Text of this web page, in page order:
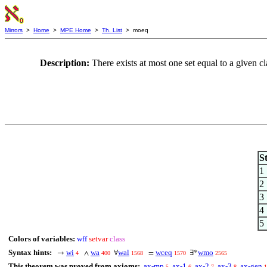
Mirrors > Home > MPE Home > Th. List > moeq
Description: There exists at most one set equal to a
1
2
3
4
5
Colors of variables: wff setvar class
Syntax hints:
→ wi 4 ∧ wa 400 ∀wal 1568 = wceq 1570 ∃*wmo 2565